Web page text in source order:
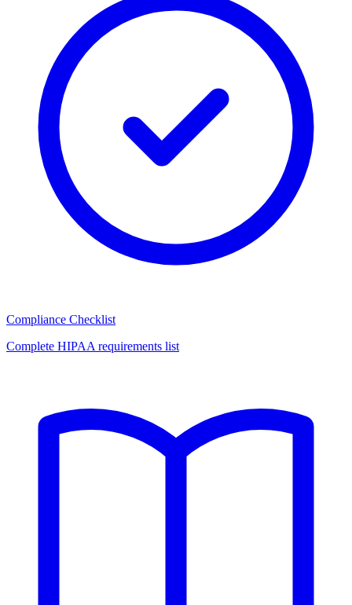
Compliance Checklist
Complete HIPAA requirements list